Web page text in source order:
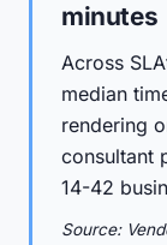
minutes
Across
median
rendering
consultant
14-42
Source: